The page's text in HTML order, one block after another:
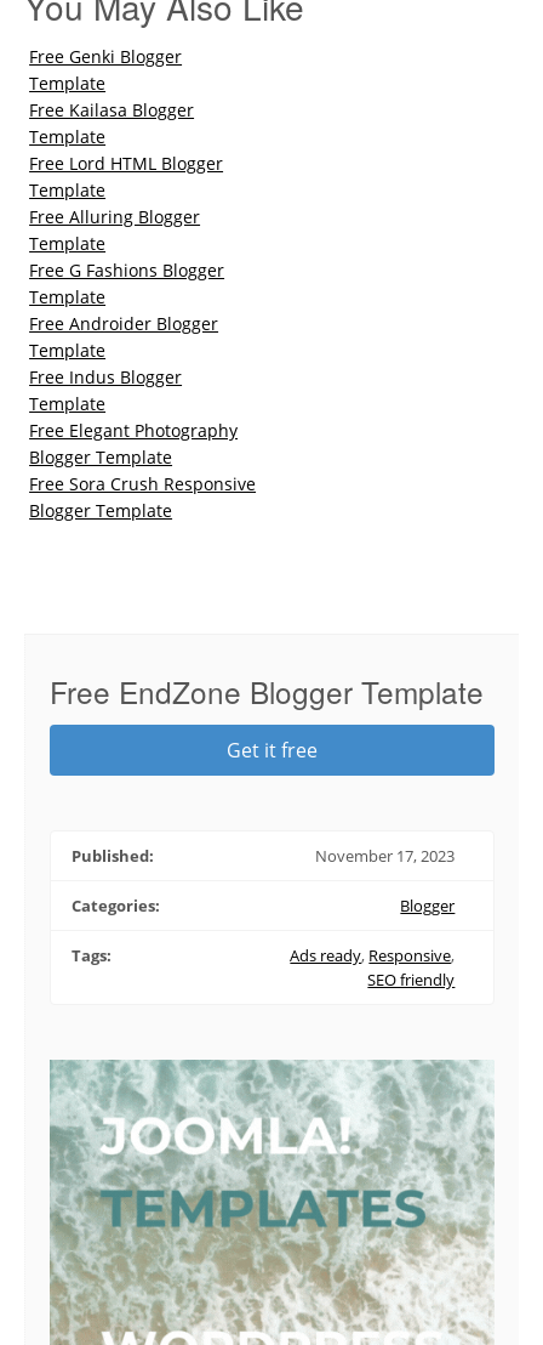
Free Genki Blogger
Template
Free Kailasa Blogger
Template
Free Lord HTML Blogger
Template
Free Alluring Blogger
Template
Free G Fashions Blogger
Template
Free Androider Blogger
Template
Free Indus Blogger
Template
Free Elegant Photography
Blogger Template
Free Sora Crush Responsive
Blogger Template
Free EndZone Blogger Template
Get it free
Published: November 17, 2023
Categories: Blogger
Tags: Ads ready, Responsive,
SEO friendly